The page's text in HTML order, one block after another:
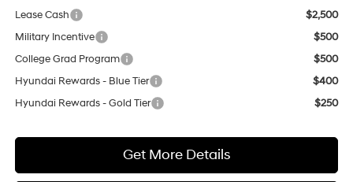
Lease Cash
$2,500
Military Incentive
$500
College Grad Program
$500
Hyundai Rewards - Blue Tier
$400
Hyundai Rewards - Gold Tier
$250
Get More Details